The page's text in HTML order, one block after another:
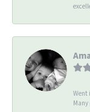
Went
Many